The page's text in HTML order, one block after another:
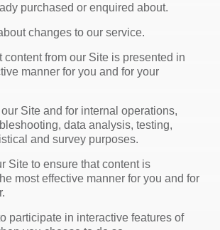
purchased or enquired about.
changes to our service.
content from our Site is presented in
manner for you and for your
Site and for internal operations,
data analysis, testing,
and survey purposes.
Site to ensure that content is
most effective manner for you and for
participate in interactive features of